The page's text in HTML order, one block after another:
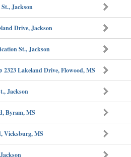
Jackson
Drive, Jackson
St., Jackson
2323 Lakeland Drive, Flowood, MS
Jackson
Byram, MS
Vicksburg, MS